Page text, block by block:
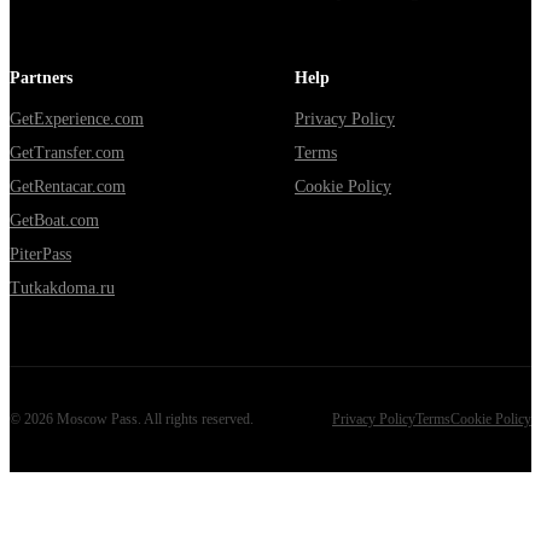
Partners
GetExperience.com
GetTransfer.com
GetRentacar.com
GetBoat.com
PiterPass
Tutkakdoma.ru
Help
Privacy Policy
Terms
Cookie Policy
© 2026 Moscow Pass. All rights reserved. Privacy PolicyTermsCookie Policy